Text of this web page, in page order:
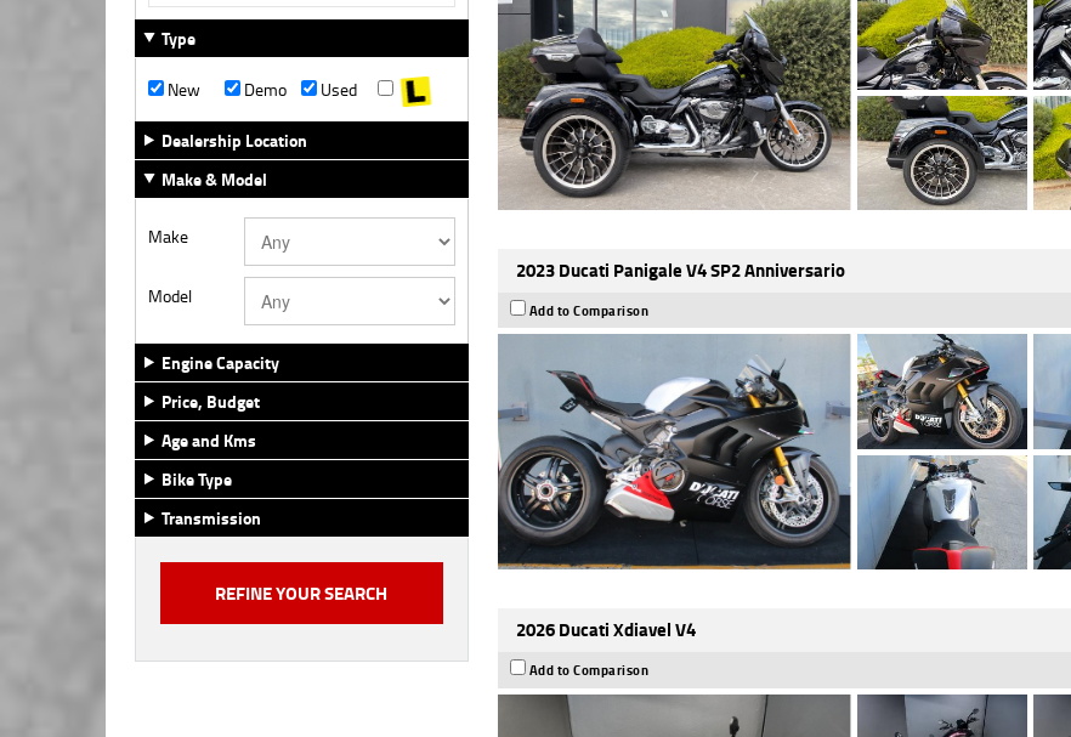
Type
New
Demo
Used
Dealership Location
Make & Model
Make
Model
Engine Capacity
Price, Budget
Age and Kms
Bike Type
Transmission
2023 Ducati Panigale V4 SP2 Anniversario
Add to Comparison
2026 Ducati Xdiavel V4
Add to Comparison